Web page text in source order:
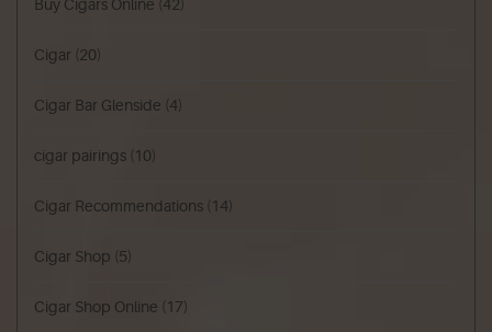
Buy Cigars Online (42)
Cigar (20)
Cigar Bar Glenside (4)
cigar pairings (10)
Cigar Recommendations (14)
Cigar Shop (5)
Cigar Shop Online (17)